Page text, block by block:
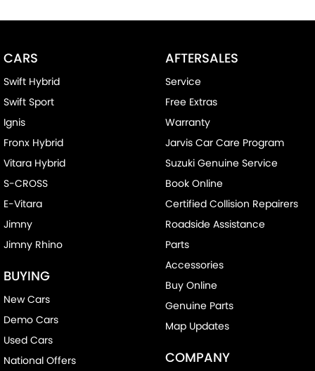
Cup Holders - 2nd Row
Disc Brakes Front Ventilated
EBD (Electronic Brake Force Distribution)
Engine Immobiliser
GPS (Satellite Navigation)
Headlamps - Halogen
Headrests - Adjustable 2nd Row x3
Hill Holder
Intermittent Wipers
Leather Steering Wheel
Metallic Finish Air Vents (interior)
Multi-function Control Screen - Colour
Multi-function Steering Wheel
CARS
Swift Hybrid
Swift Sport
Ignis
Fronx Hybrid
Vitara Hybrid
S-CROSS
E-Vitara
Jimny
Jimny Rhino
BUYING
New Cars
Demo Cars
Used Cars
National Offers
AFTERSALES
Service
Free Extras
Warranty
Jarvis Car Care Program
Suzuki Genuine Service
Book Online
Certified Collision Repairers
Roadside Assistance
Parts
Accessories
Buy Online
Genuine Parts
Map Updates
COMPANY